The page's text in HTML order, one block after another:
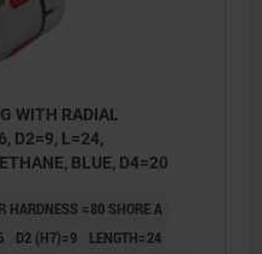
WITH RADIAL
D2=9, L=24,
BLUE, D4=20
HARDNESS =80 SHORE A
D2 (H7)=9
LENGTH=24